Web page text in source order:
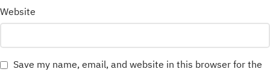
Website
Save my name, email, and website in this browser for the